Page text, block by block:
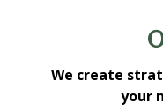
We create
your